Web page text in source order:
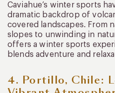
Caviahue’s winter sports
dramatic backdrop of
covered landscapes. From
slopes to unwinding in
offers a winter sports
blends adventure and
4. Portillo, Chile: